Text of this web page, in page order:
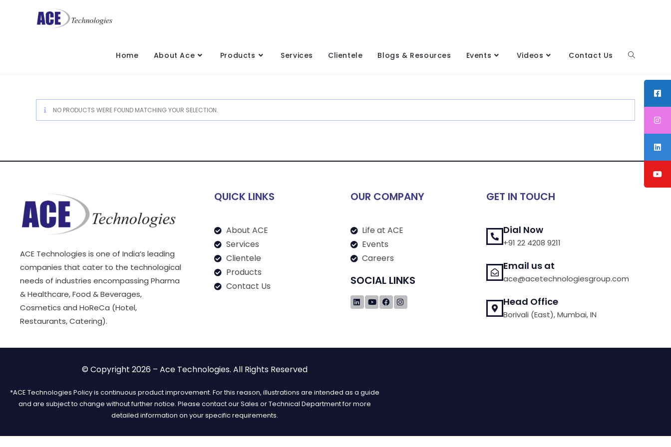
Home About Ace Products Services Clientele Blogs & Resources Events Videos Contact Us
NO PRODUCTS WERE FOUND MATCHING YOUR SELECTION.
ACE Technologies is one of India’s leading
companies that cater to the technological
needs of industries encompassing Pharma
& Healthcare, Food & Beverages,
Cosmetics and HoReCa (Hotel,
Restaurants, Catering).
QUICK LINKS
About ACE
Services
Clientele
Products
Contact Us
OUR COMPANY
Life at ACE
Events
Careers
SOCIAL LINKS
GET IN TOUCH
Dial Now
+91 22 4208 9211
Email us at
ace@acetechnologiesgroup.com
Head Office
Borivali (East), Mumbai, IN
© Copyright 2026 – Ace Technologies. All Rights Reserved
*ACE Technologies Policy is continuous product improvement. For this reason, illustrations are intended as a guide
and are subject to change without further notice. Please contact our Sales or Technical Department for more
detailed information on your specific requirements.